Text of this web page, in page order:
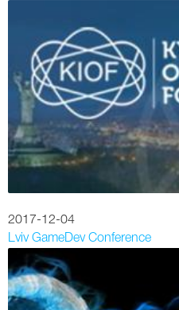
2017-12-04
Lviv GameDev Conference